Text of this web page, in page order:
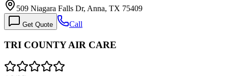
509 Niagara Falls Dr, Anna, TX 75409
Get Quote Call
TRI COUNTY AIR CARE